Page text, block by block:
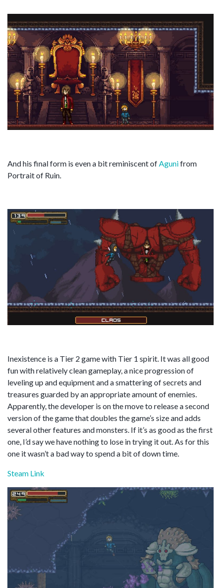
And his final form is even a bit reminiscent ofAgunifrom
Portrait of Ruin.
Inexistence is a Tier 2 game with Tier 1 spirit. It was all good
fun with relatively clean gameplay, a nice progression of
leveling up and equipment and a smattering of secrets and
treasures guarded by an appropriate amount of enemies.
Apparently, the developer is on the move to release a second
version of the game that doubles the game’s size and adds
several other features and monsters. If it’s as good as the first
one, I’d say we have nothing to lose in trying it out. As for this
one it wasn’t a bad way to spend a bit of down time.
Steam Link